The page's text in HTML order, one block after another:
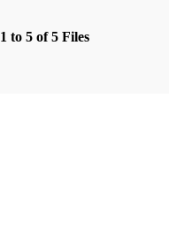
1 to 5 of 5 Files